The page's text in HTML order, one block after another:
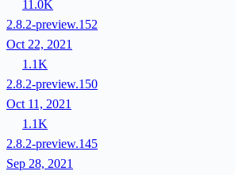
11.0K
2.8.2-preview.152
Oct 22, 2021
1.1K
2.8.2-preview.150
Oct 11, 2021
1.1K
2.8.2-preview.145
Sep 28, 2021